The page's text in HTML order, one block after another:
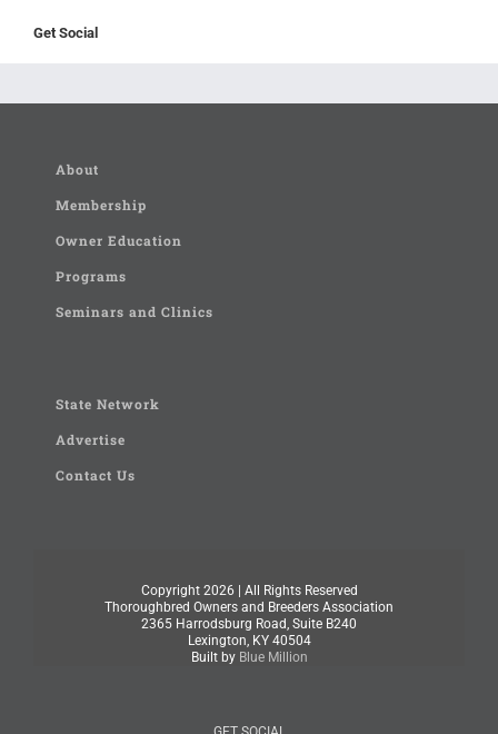
Get Social
About
Membership
Owner Education
Programs
Seminars and Clinics
State Network
Advertise
Contact Us
Copyright 2026 | All Rights Reserved
Thoroughbred Owners and Breeders Association
2365 Harrodsburg Road, Suite B240
Lexington, KY 40504
Built by Blue Million